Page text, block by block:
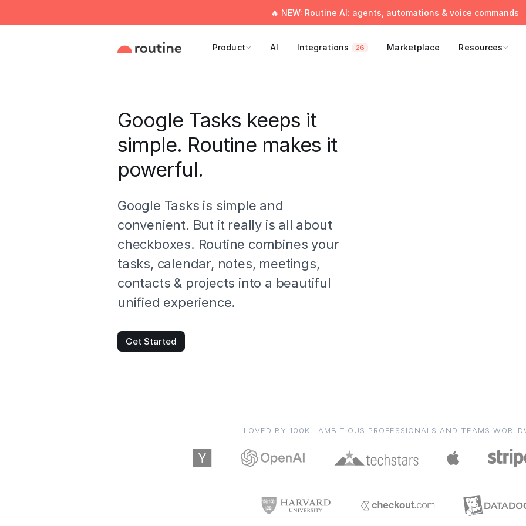
🔥 NEW: Routine AI: agents, automations & voice commands
Product AI Integrations 26 Marketplace Resources
Google Tasks keeps it
simple. Routine makes it
powerful.
Google Tasks is simple and
convenient. But it really is all about
checkboxes. Routine combines your
tasks, calendar, notes, meetings,
contacts & projects into a beautiful
unified experience.
Get Started
LOVED BY 100K+ AMBITIOUS PROFESSIONALS AND TEAMS